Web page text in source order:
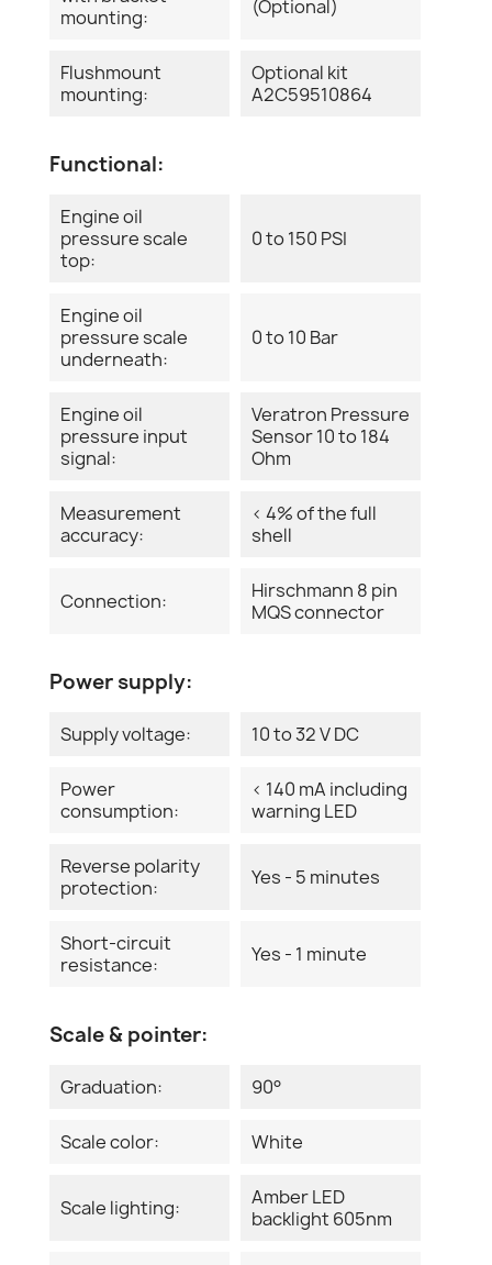
mounting:
(Optional)
Flushmount
mounting:
Optional kit
A2C59510864
Functional:
Engine oil
pressure scale
top:
0 to 150 PSI
Engine oil
pressure scale
underneath:
0 to 10 Bar
Engine oil
pressure input
signal:
Veratron Pressure
Sensor 10 to 184
Ohm
Measurement
accuracy:
< 4% of the full
shell
Connection:
Hirschmann 8 pin
MQS connector
Power supply:
Supply voltage: 10 to 32 V DC
Power
consumption:
< 140 mA including
warning LED
Reverse polarity
protection:
Yes - 5 minutes
Short-circuit
resistance:
Yes - 1 minute
Scale & pointer:
Graduation: 90°
Scale color: White
Scale lighting:
Amber LED
backlight 605nm